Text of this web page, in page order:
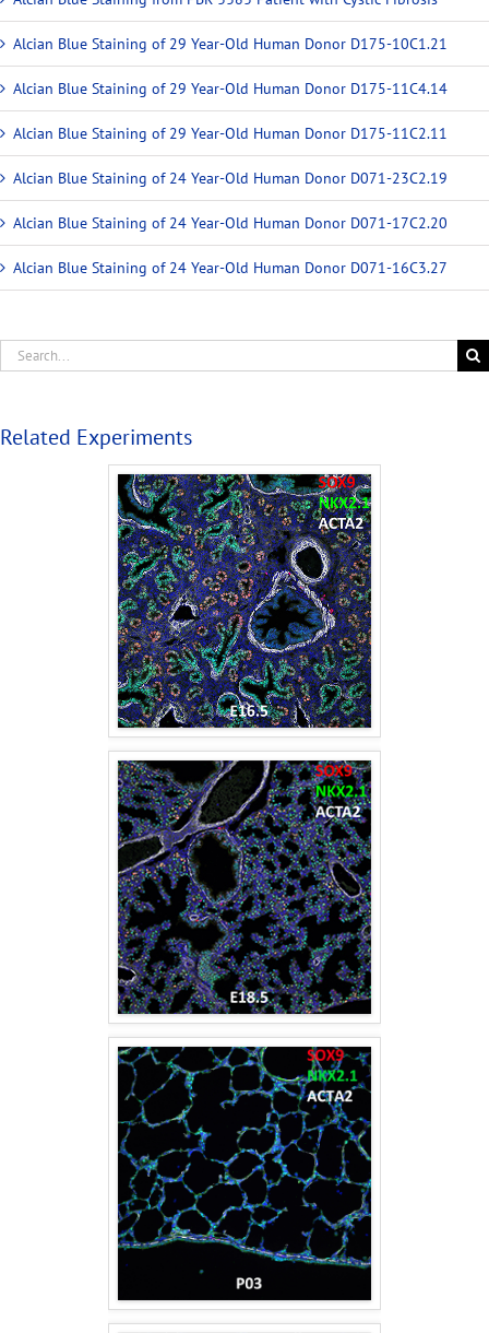
Alcian Blue Staining of 29 Year-Old Human Donor D175-10C1.21
Alcian Blue Staining of 29 Year-Old Human Donor D175-11C4.14
Alcian Blue Staining of 29 Year-Old Human Donor D175-11C2.11
Alcian Blue Staining of 24 Year-Old Human Donor D071-23C2.19
Alcian Blue Staining of 24 Year-Old Human Donor D071-17C2.20
Alcian Blue Staining of 24 Year-Old Human Donor D071-16C3.27
Related Experiments